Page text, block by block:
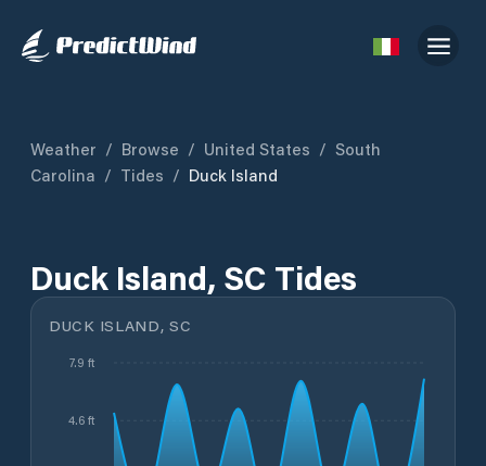
Weather / Browse / United States / South
Carolina / Tides / Duck Island
Duck Island, SC Tides
DUCK ISLAND, SC
4.6 ft
7.9 ft